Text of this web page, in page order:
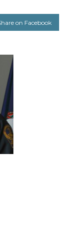
on Facebook